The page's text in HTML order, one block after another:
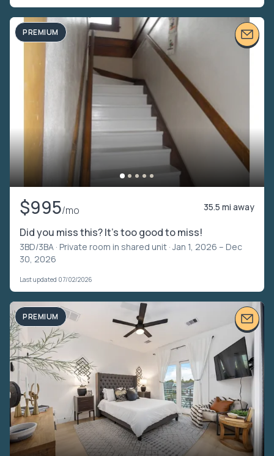
PREMIUM
$995/mo 35.5 mi away
Did you miss this? It's too good to miss!
3BD/3BA · Private room in shared unit · Jan 1, 2026 – Dec
30, 2026
Last updated 07/02/2026
PREMIUM